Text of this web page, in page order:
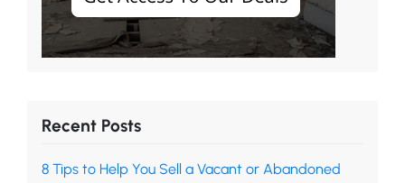
Recent Posts
8 Tips to Help You Sell a Vacant or Abandoned